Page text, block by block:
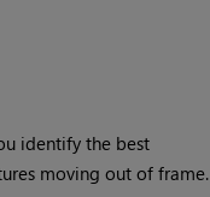
identify the best
moving out of frame.